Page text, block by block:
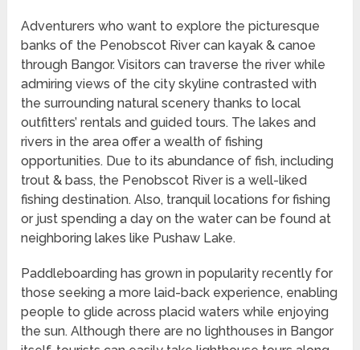
Adventurers who want to explore the picturesque
banks of the Penobscot River can kayak & canoe
through Bangor. Visitors can traverse the river while
admiring views of the city skyline contrasted with
the surrounding natural scenery thanks to local
outfitters’ rentals and guided tours. The lakes and
rivers in the area offer a wealth of fishing
opportunities. Due to its abundance of fish, including
trout & bass, the Penobscot River is a well-liked
fishing destination. Also, tranquil locations for fishing
or just spending a day on the water can be found at
neighboring lakes like Pushaw Lake.
Paddleboarding has grown in popularity recently for
those seeking a more laid-back experience, enabling
people to glide across placid waters while enjoying
the sun. Although there are no lighthouses in Bangor